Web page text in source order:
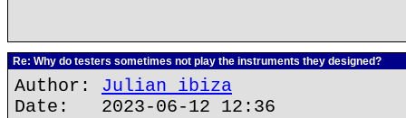
Re: Why do testers sometimes not play the instruments they designed?
Author: Julian ibiza
Date: 2023-06-12 12:36